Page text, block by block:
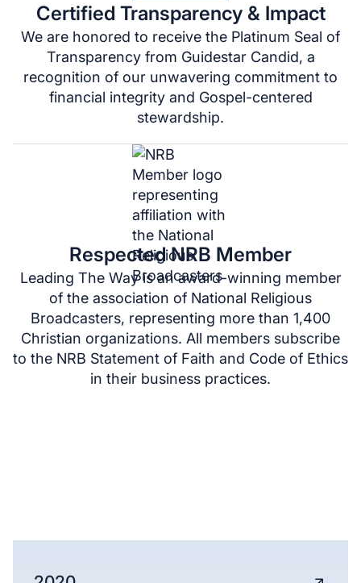
Certified Transparency & Impact
We are honored to receive the Platinum Seal of
Transparency from Guidestar Candid, a
recognition of our unwavering commitment to
financial integrity and Gospel-centered
stewardship.
Respected NRB Member
Leading The Way is an award-winning member
of the association of National Religious
Broadcasters, representing more than 1,400
Christian organizations. All members subscribe
to the NRB Statement of Faith and Code of Ethics
in their business practices.